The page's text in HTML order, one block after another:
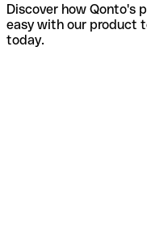
Discover how Qonto's
easy with our product
today.